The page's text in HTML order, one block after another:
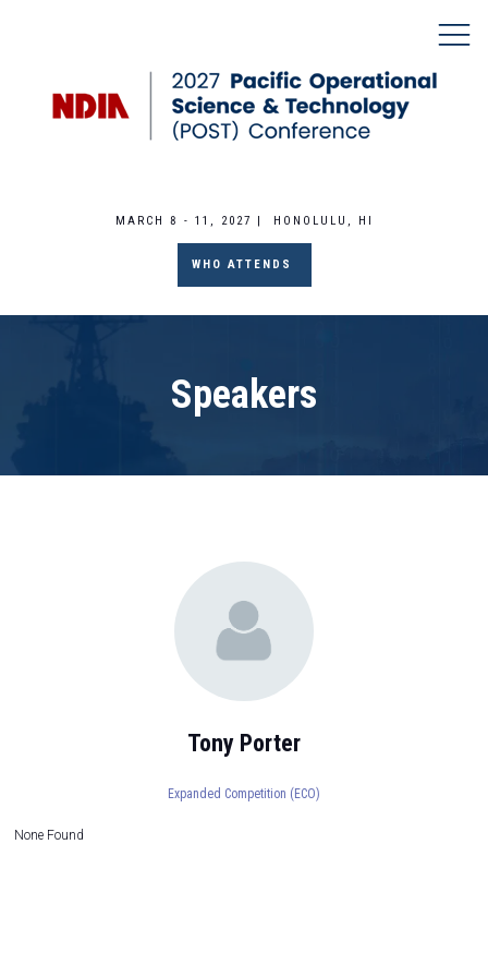
MARCH 8 - 11, 2027 | HONOLULU, HI
WHO ATTENDS
Speakers
Tony Porter
Expanded Competition (ECO)
None Found